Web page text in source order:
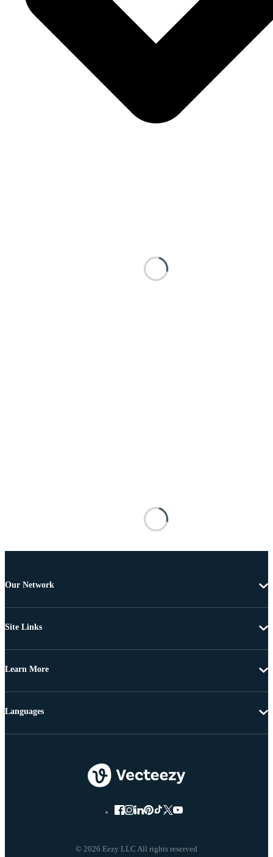
Our Network
Site Links
Learn More
© 2026 Eezy LLC All rights reserved
Languages